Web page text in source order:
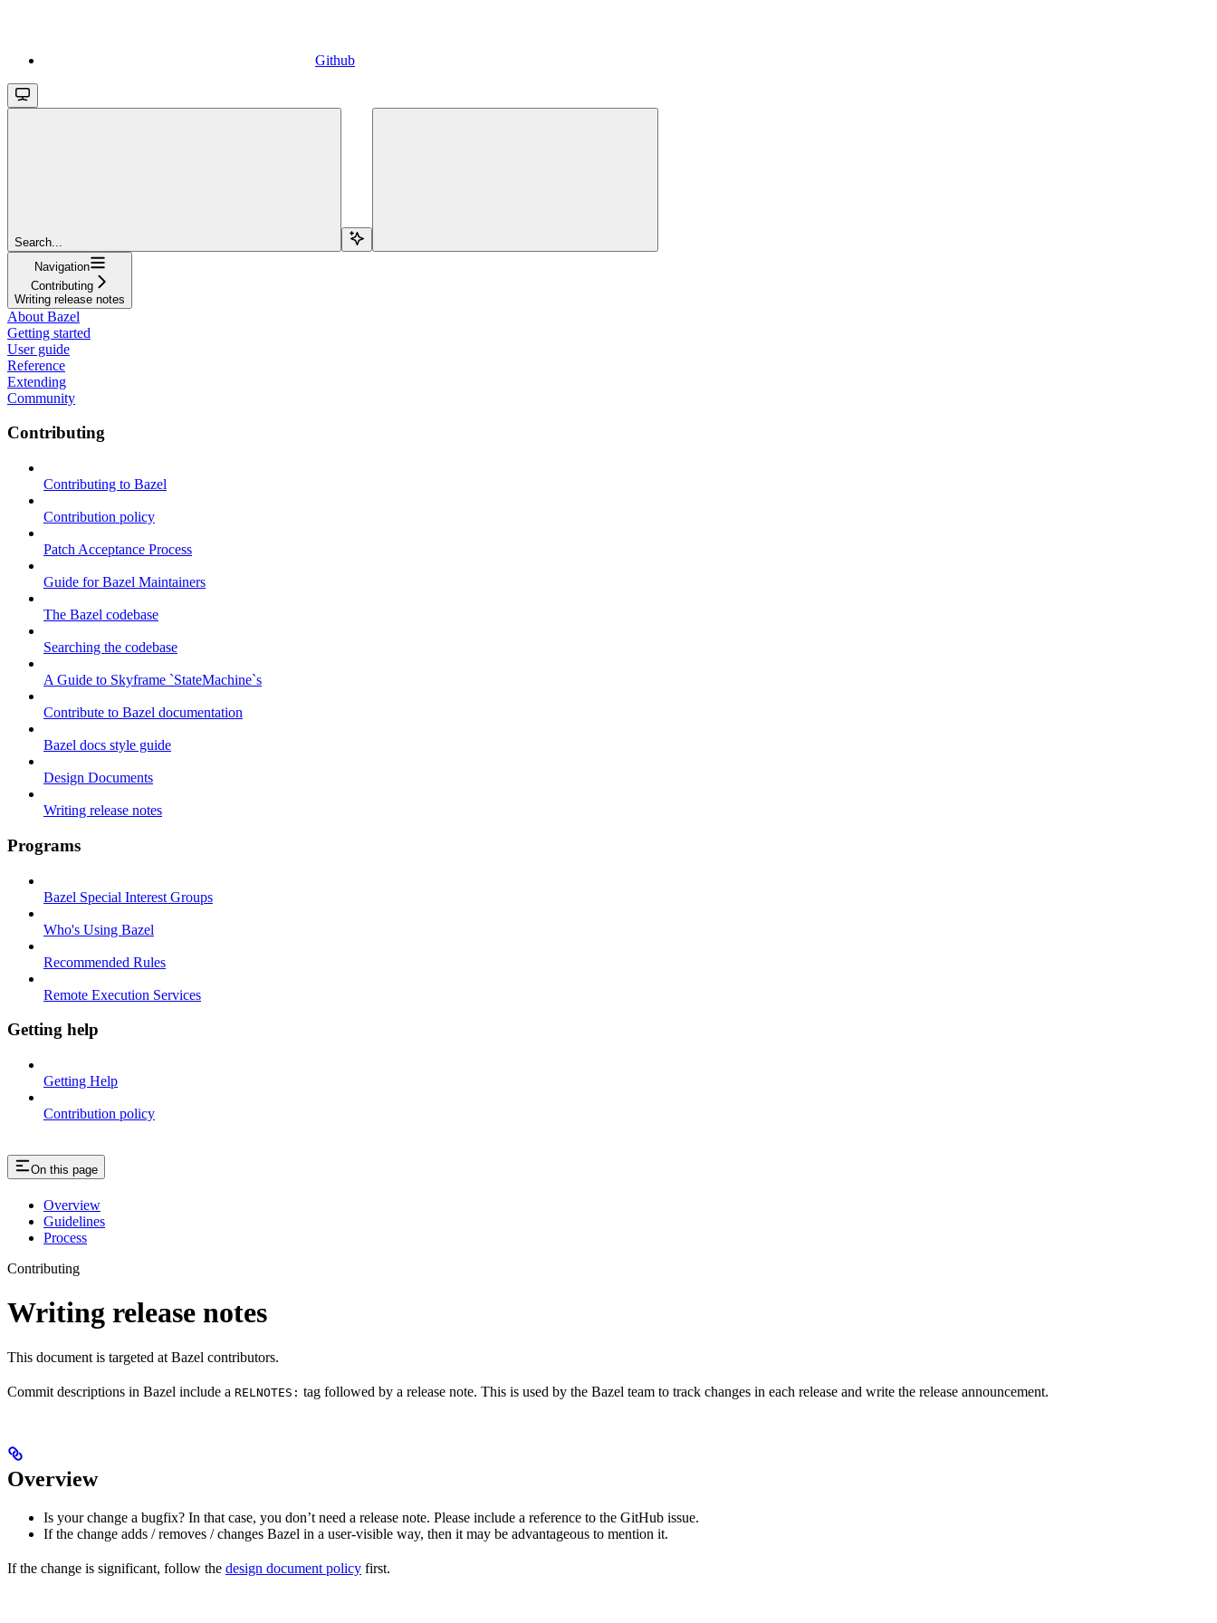
Github
Search...
Navigation
Contributing
Writing release notes
About Bazel
Getting started
User guide
Reference
Extending
Community
Contributing
Contributing to Bazel
Contribution policy
Patch Acceptance Process
Guide for Bazel Maintainers
The Bazel codebase
Searching the codebase
A Guide to Skyframe `StateMachine`s
Contribute to Bazel documentation
Bazel docs style guide
Design Documents
Writing release notes
Programs
Bazel Special Interest Groups
Who's Using Bazel
Recommended Rules
Remote Execution Services
Getting help
Getting Help
Contribution policy
On this page
Overview
Guidelines
Process
Contributing
Writing release notes
This document is targeted at Bazel contributors.
Commit descriptions in Bazel include a RELNOTES: tag followed by a release note. This is used by the Bazel team to track changes in each release and write the release announcement.
Overview
Is your change a bugfix? In that case, you don’t need a release note. Please include a reference to the GitHub issue.
If the change adds / removes / changes Bazel in a user-visible way, then it may be advantageous to mention it.
If the change is significant, follow the design document policy first.